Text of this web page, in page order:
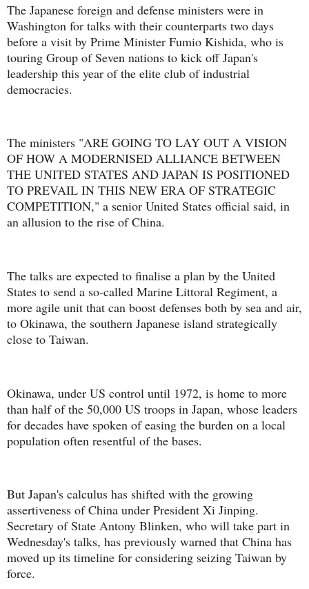
The Japanese foreign and defense ministers were in
Washington for talks with their counterparts two days
before a visit by Prime Minister Fumio Kishida, who is
touring Group of Seven nations to kick off Japan's
leadership this year of the elite club of industrial
democracies.
The ministers "ARE GOING TO LAY OUT A VISION
OF HOW A MODERNISED ALLIANCE BETWEEN
THE UNITED STATES AND JAPAN IS POSITIONED
TO PREVAIL IN THIS NEW ERA OF STRATEGIC
COMPETITION," a senior United States official said, in
an allusion to the rise of China.
The talks are expected to finalise a plan by the United
States to send a so-called Marine Littoral Regiment, a
more agile unit that can boost defenses both by sea and air,
to Okinawa, the southern Japanese island strategically
close to Taiwan.
Okinawa, under US control until 1972, is home to more
than half of the 50,000 US troops in Japan, whose leaders
for decades have spoken of easing the burden on a local
population often resentful of the bases.
But Japan's calculus has shifted with the growing
assertiveness of China under President Xi Jinping.
Secretary of State Antony Blinken, who will take part in
Wednesday's talks, has previously warned that China has
moved up its timeline for considering seizing Taiwan by
force.